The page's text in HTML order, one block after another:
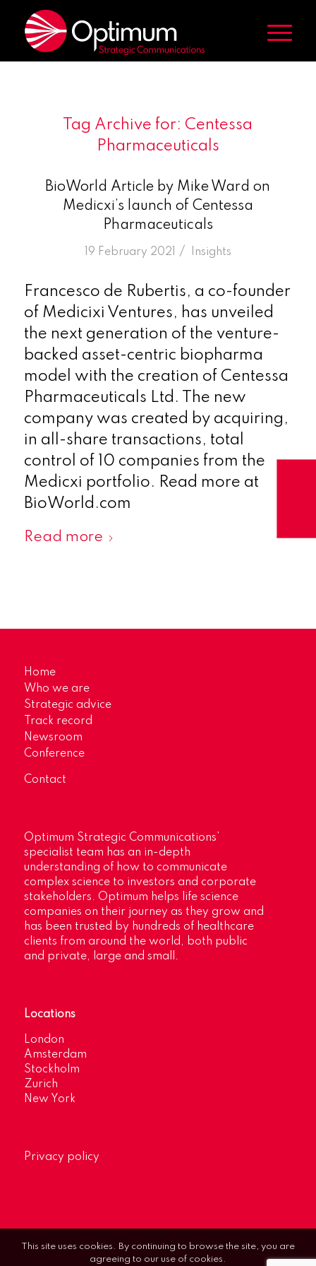
Tag Archive for: Centessa
Pharmaceuticals
BioWorld Article by Mike Ward on
Medicxi’s launch of Centessa
Pharmaceuticals
19 February 2021 /
in Insights
Francesco de Rubertis, a co-founder
of Medicixi Ventures, has unveiled
the next generation of the venture-
backed asset-centric biopharma
model with the creation of Centessa
Pharmaceuticals Ltd. The new
company was created by acquiring,
in all-share transactions, total
control of 10 companies from the
Medicxi portfolio. Read more at
BioWorld.com
Read more
Home
Who we are
Strategic advice
Track record
Newsroom
Conference
Contact
Optimum Strategic Communications’
specialist team has an in-depth
understanding of how to communicate
complex science to investors and corporate
stakeholders. Optimum helps life science
companies on their journey as they grow and
has been trusted by hundreds of healthcare
clients from around the world, both public
and private, large and small.
Locations
London
Amsterdam
Stockholm
Zurich
New York
Privacy policy
This site uses cookies. By continuing to browse the site, you are
agreeing to our use of cookies.